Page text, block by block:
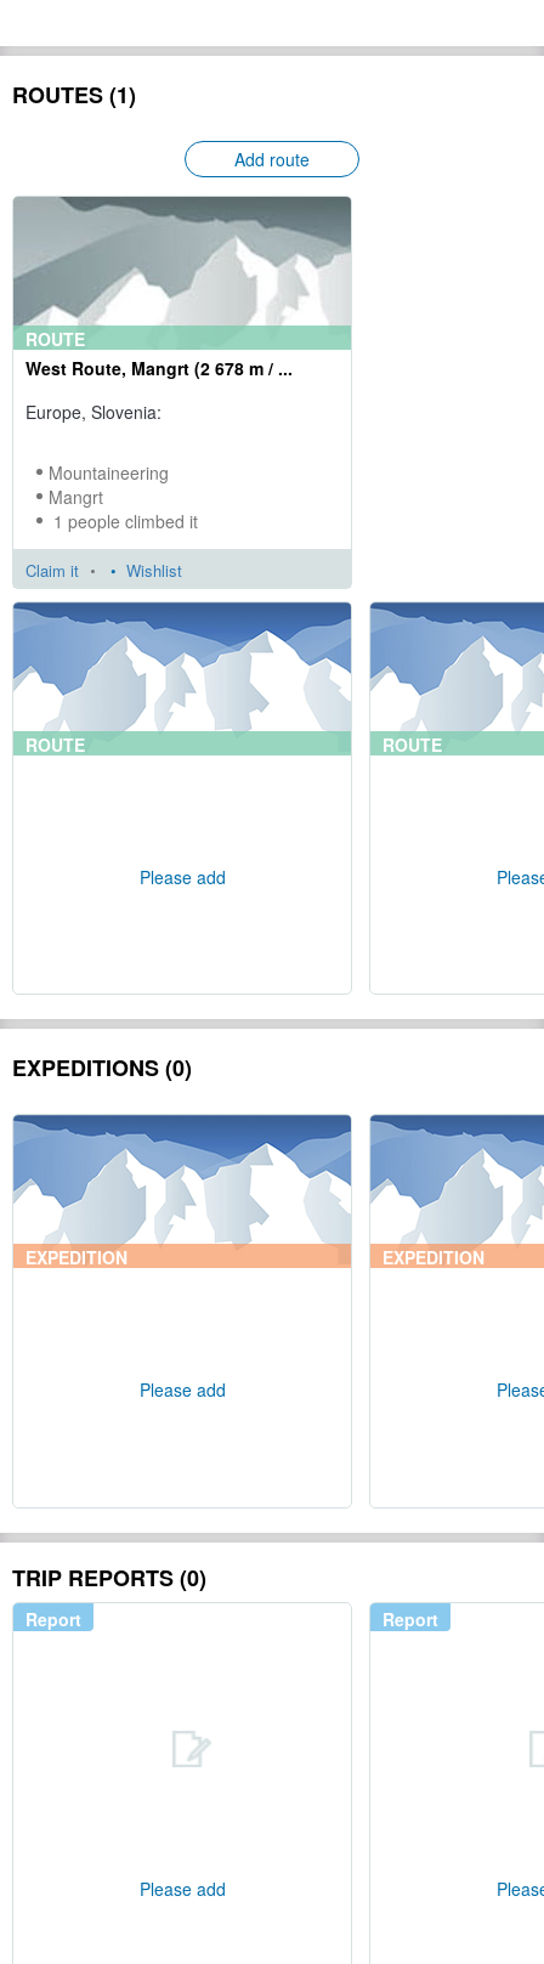
ROUTES (1)
Add route
ROUTE
West Route, Mangrt (2 678 m / ...
Europe, Slovenia:
Mountaineering
Mangrt
1 people climbed it
Claim it • Wishlist
ROUTE
Please add
ROUTE
EXPEDITIONS (0)
EXPEDITION
Please add
EXPEDITION
TRIP REPORTS (0)
Report
Please add
Report